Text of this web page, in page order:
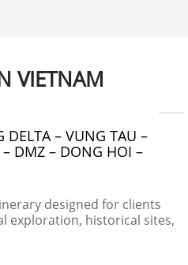
species have been
VIETNAM
– VUNG TAU –
DMZ – DONG HOI –
TRAIN – HANOI –
designed for clients
exploration, historical sites,
$1390 - $1490